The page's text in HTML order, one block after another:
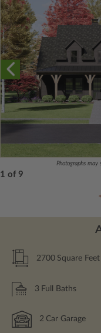
Photographs may
1 of 9
2700 Square Feet
3 Full Baths
2 Car Garage